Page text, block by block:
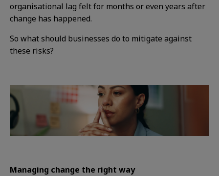
organisational lag felt for months or even years after
change has happened.
So what should businesses do to mitigate against
these risks?
Managing change the right way